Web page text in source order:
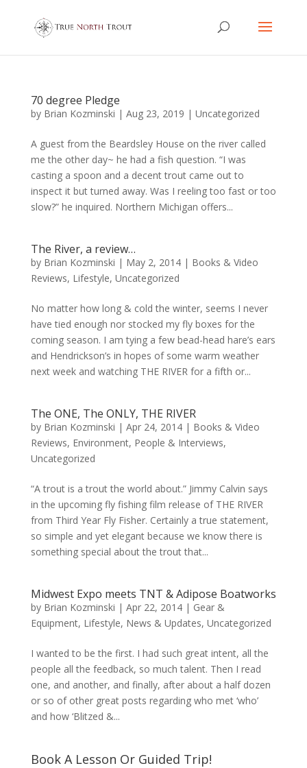
70 degree Pledge
by Brian Kozminski | Aug 23, 2019 | Uncategorized
A guest from the Beardsley House on the river called
me the other day~ he had a fish question. “I was
casting a spoon and a decent trout came out to
inspect it but turned away. Was I reeling too fast or too
slow?” he inquired. Northern Michigan offers...
The River, a review…
by Brian Kozminski | May 2, 2014| Books & Video
Reviews, Lifestyle, Uncategorized
No matter how long & cold the winter, seems I never
have tied enough nor stocked my fly boxes for the
coming season. I am tying a few bead-head hare’s ears
and Hendrickson’s in hopes of some warm weather
next week and watching THE RIVER for a fifth or...
The ONE, The ONLY, THE RIVER
by Brian Kozminski | Apr 24, 2014| Books & Video
Reviews, Environment, People & Interviews,
Uncategorized
“A trout is a trout the world about.” Jimmy Calvin says
in the upcoming fly fishing film release of THE RIVER
from Third Year Fly Fisher. Certainly a true statement,
so simple and yet elegant because we know there is
something special about the trout that...
Midwest Expo meets TNT & Adipose Boatworks
by Brian Kozminski | Apr 22, 2014| Gear &
Equipment, Lifestyle, News & Updates, Uncategorized
I wanted to be the first. I had such great intent, all the
people all the feedback, so much talent. Then I read
one, and another, and finally, after about a half dozen
or so of other great posts regarding who met ‘who’
and how ‘Blitzed &...
Book A Lesson Or Guided Trip!